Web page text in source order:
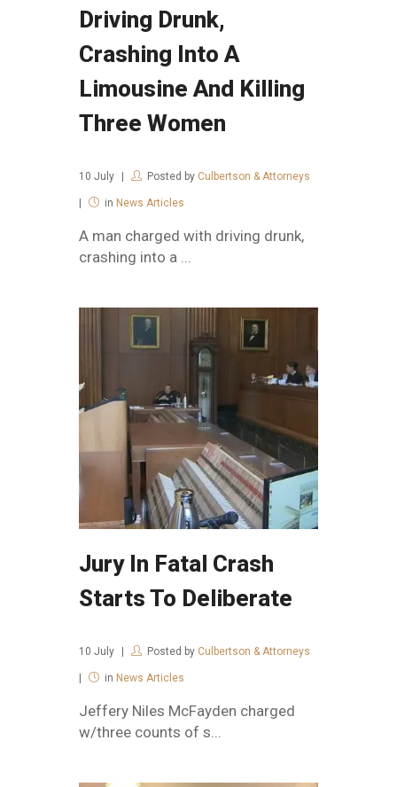
Driving Drunk,
Crashing Into A
Limousine And Killing
Three Women
10 July Posted by Culbertson & Attorneys
in News Articles
A man charged with driving drunk,
crashing into a ...
Jury In Fatal Crash
Starts To Deliberate
10 July Posted by Culbertson & Attorneys
in News Articles
Jeffery Niles McFayden charged
w/three counts of s...